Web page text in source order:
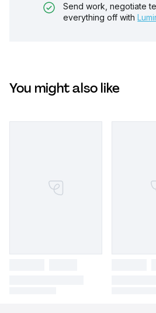
Send work, negotiate
everything off with
You might also like